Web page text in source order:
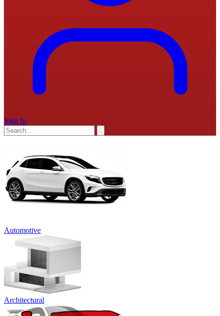
Sign In
Automotive
Architectural